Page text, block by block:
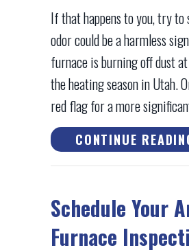
If that happens to you, try to
odor could be a harmless
furnace is burning off dust
the heating season in Utah.
red flag for a more
CONTINUE
Schedule Your
Furnace